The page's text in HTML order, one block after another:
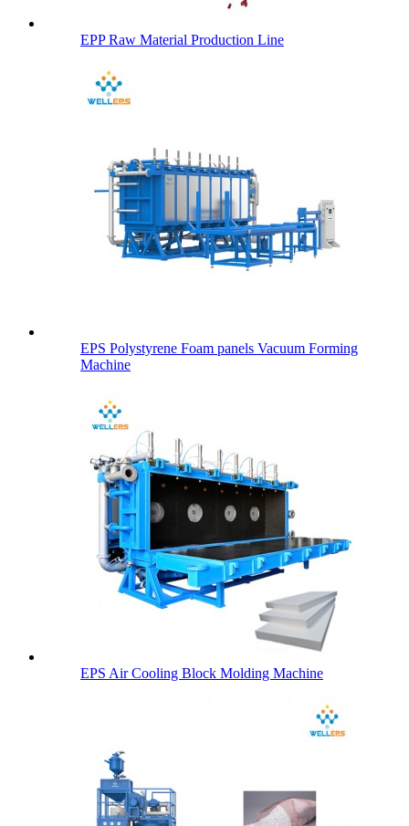
EPP Raw Material Production Line
EPS Polystyrene Foam panels Vacuum Forming
Machine
EPS Air Cooling Block Molding Machine